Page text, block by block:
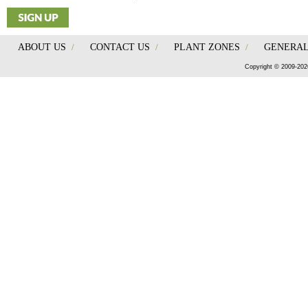
ABOUT US / CONTACT US / PLANT ZONES /
Copyright © 2009-